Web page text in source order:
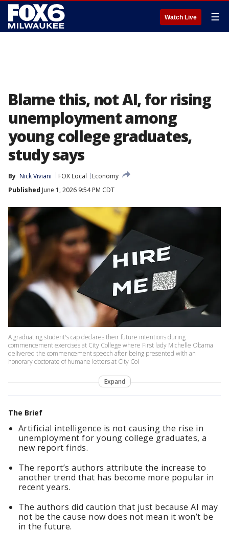
Watch Live ☰
Blame this, not AI, for rising
unemployment among
young college graduates,
study says
By Nick Viviani FOX Local
Economy
Published June 1, 2026 9:54 PM CDT
A graduating student's cap declares their future intentions during
commencement exercises at City College where First lady Michelle Obama
delivered the commencement speech after being presented with an
honorary doctorate of humane letters at City Col
Expand
The Brief
Artificial intelligence is not causing the rise in
unemployment for young college graduates, a
new report finds.
The report’s authors attribute the increase to
another trend that has become more popular in
recent years.
The authors did caution that just because AI may
not be the cause now does not mean it won’t be
in the future.